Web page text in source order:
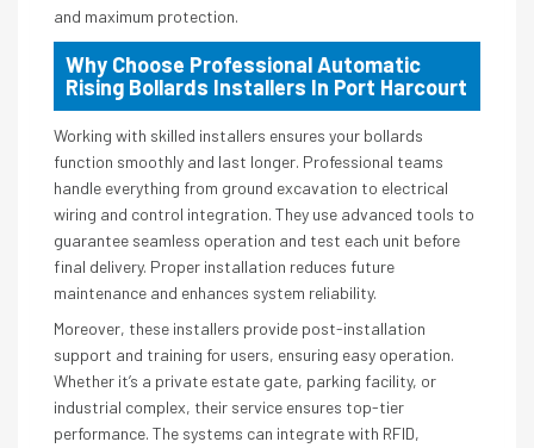
and maximum protection.
Why Choose Professional Automatic
Rising Bollards Installers In Port Harcourt
Working with skilled installers ensures your bollards
function smoothly and last longer. Professional teams
handle everything from ground excavation to electrical
wiring and control integration. They use advanced tools to
guarantee seamless operation and test each unit before
final delivery. Proper installation reduces future
maintenance and enhances system reliability.
Moreover, these installers provide post-installation
support and training for users, ensuring easy operation.
Whether it’s a private estate gate, parking facility, or
industrial complex, their service ensures top-tier
performance. The systems can integrate with RFID,